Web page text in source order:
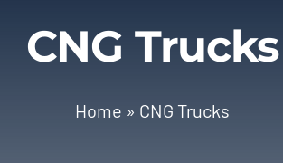
CNG Trucks
Home » CNG Trucks